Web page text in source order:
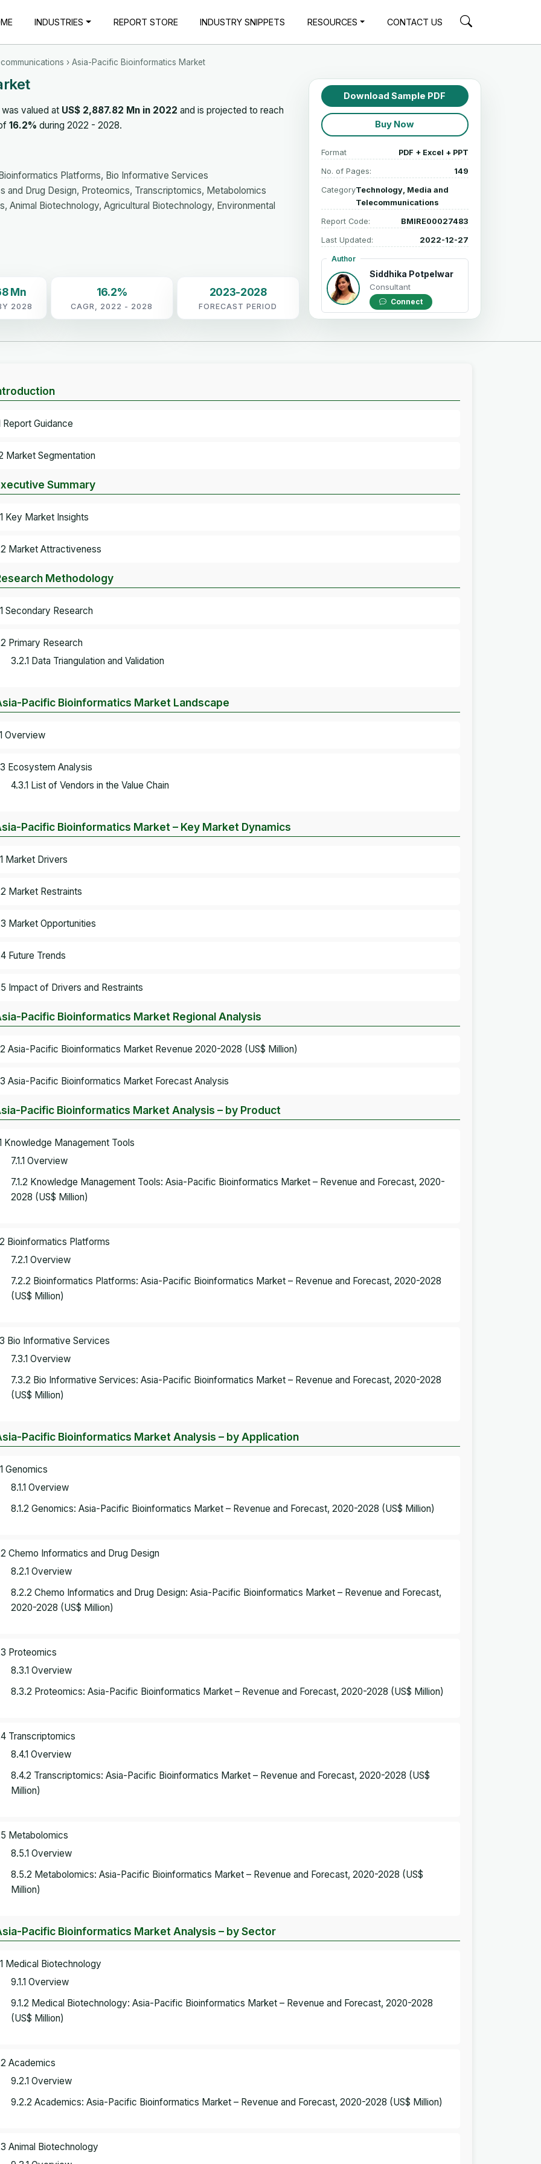
INDUSTRIES REPORT STORE INDUSTRY SNIPPETS RESOURCES CONTACT US
› Asia-Pacific Bioinformatics Market
valued at US$ 2,887.82 Mn in 2022 and is projected to reach
16.2% during 2022 - 2028.
Platforms, Bio Informative Services
and Drug Design, Proteomics, Transcriptomics, Metabolomics
Animal Biotechnology, Agricultural Biotechnology, Environmental
Mn
2028
16.2%
CAGR, 2022 - 2028
2023-2028
FORECAST PERIOD
Download Sample PDF
Buy Now
Format PDF + Excel + PPT
No. of Pages: 149
CategoryTechnology, Media and
Telecommunications
Report Code: BMIRE00027483
Last Updated: 2022-12-27
Author
Siddhika Potpelwar
Consultant
Connect
Report Guidance
Market Segmentation
Summary
Key Market Insights
Market Attractiveness
Methodology
Secondary Research
Primary Research
3.2.1 Data Triangulation and Validation
Pacific Bioinformatics Market Landscape
Overview
Ecosystem Analysis
4.3.1 List of Vendors in the Value Chain
Pacific Bioinformatics Market – Key Market Dynamics
Market Drivers
Market Restraints
Market Opportunities
Future Trends
Impact of Drivers and Restraints
Pacific Bioinformatics Market Regional Analysis
Asia-Pacific Bioinformatics Market Revenue 2020-2028 (US$ Million)
Asia-Pacific Bioinformatics Market Forecast Analysis
Pacific Bioinformatics Market Analysis – by Product
Knowledge Management Tools
7.1.1 Overview
7.1.2 Knowledge Management Tools: Asia-Pacific Bioinformatics Market – Revenue and Forecast, 2020-
2028 (US$ Million)
Bioinformatics Platforms
7.2.1 Overview
7.2.2 Bioinformatics Platforms: Asia-Pacific Bioinformatics Market – Revenue and Forecast, 2020-2028
(US$ Million)
Bio Informative Services
7.3.1 Overview
7.3.2 Bio Informative Services: Asia-Pacific Bioinformatics Market – Revenue and Forecast, 2020-2028
(US$ Million)
Pacific Bioinformatics Market Analysis – by Application
Genomics
8.1.1 Overview
8.1.2 Genomics: Asia-Pacific Bioinformatics Market – Revenue and Forecast, 2020-2028 (US$ Million)
Chemo Informatics and Drug Design
8.2.1 Overview
8.2.2 Chemo Informatics and Drug Design: Asia-Pacific Bioinformatics Market – Revenue and Forecast,
2020-2028 (US$ Million)
Proteomics
8.3.1 Overview
8.3.2 Proteomics: Asia-Pacific Bioinformatics Market – Revenue and Forecast, 2020-2028 (US$ Million)
Transcriptomics
8.4.1 Overview
8.4.2 Transcriptomics: Asia-Pacific Bioinformatics Market – Revenue and Forecast, 2020-2028 (US$
Million)
Metabolomics
8.5.1 Overview
8.5.2 Metabolomics: Asia-Pacific Bioinformatics Market – Revenue and Forecast, 2020-2028 (US$
Million)
Pacific Bioinformatics Market Analysis – by Sector
Medical Biotechnology
9.1.1 Overview
9.1.2 Medical Biotechnology: Asia-Pacific Bioinformatics Market – Revenue and Forecast, 2020-2028
(US$ Million)
Academics
9.2.1 Overview
9.2.2 Academics: Asia-Pacific Bioinformatics Market – Revenue and Forecast, 2020-2028 (US$ Million)
Animal Biotechnology